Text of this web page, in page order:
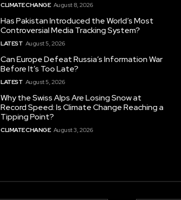
CLIMATE CHANGE August 8, 2026
Has Pakistan Introduced the World’s Most
Controversial Media Tracking System?
LATEST August 5, 2026
Can Europe Defeat Russia’s Information War
Before It’s Too Late?
LATEST August 5, 2026
Why the Swiss Alps Are Losing Snow at
Record Speed: Is Climate Change Reaching a
Tipping Point?
CLIMATE CHANGE August 3, 2026